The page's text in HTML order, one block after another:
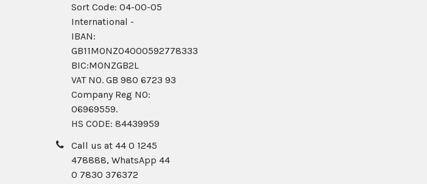
Sort Code: 04-00-05
International -
IBAN:
GB11MONZ04000592778333
BIC:MONZGB2L
VAT NO. GB 980 6723 93
Company Reg N0:
06969559.
HS CODE: 84439959
Call us at 44 0 1245
478888, WhatsApp 44
0 7830 376372